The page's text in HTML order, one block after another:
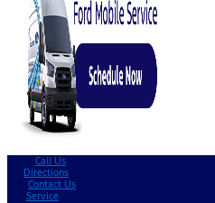
Call Us
Directions
Contact Us
Service